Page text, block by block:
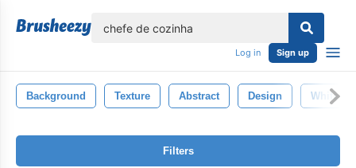
Log in Sign up
Background Texture Abstract Design White
Filters